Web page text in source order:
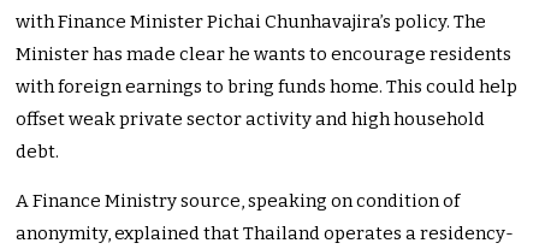
with Finance Minister Pichai Chunhavajira’s policy. The
Minister has made clear he wants to encourage residents
with foreign earnings to bring funds home. This could help
offset weak private sector activity and high household
debt.
A Finance Ministry source, speaking on condition of
anonymity, explained that Thailand operates a residency-